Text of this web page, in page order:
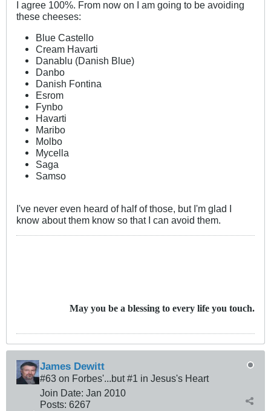
I agree 100%. From now on I am going to be avoiding
these cheeses:
Blue Castello
Cream Havarti
Danablu (Danish Blue)
Danbo
Danish Fontina
Esrom
Fynbo
Havarti
Maribo
Molbo
Mycella
Saga
Samso
I've never even heard of half of those, but I'm glad I
know about them know so that I can avoid them.
May you be a blessing to every life you touch.
James Dewitt
#63 on Forbes'...but #1 in Jesus's Heart
Join Date: Jan 2010
Posts: 6267